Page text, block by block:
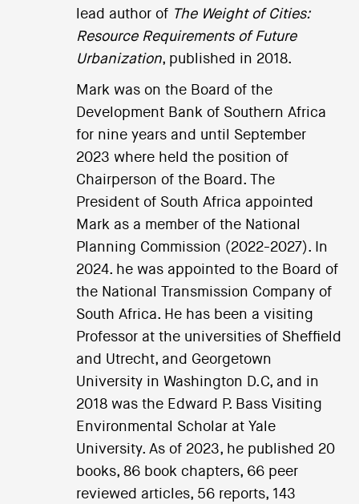
lead author of The Weight of Cities:
Resource Requirements of Future
Urbanization, published in 2018.
Mark was on the Board of the
Development Bank of Southern Africa
for nine years and until September
2023 where held the position of
Chairperson of the Board. The
President of South Africa appointed
Mark as a member of the National
Planning Commission (2022-2027). In
2024. he was appointed to the Board of
the National Transmission Company of
South Africa. He has been a visiting
Professor at the universities of Sheffield
and Utrecht, and Georgetown
University in Washington D.C, and in
2018 was the Edward P. Bass Visiting
Environmental Scholar at Yale
University. As of 2023, he published 20
books, 86 book chapters, 66 peer
reviewed articles, 56 reports, 143